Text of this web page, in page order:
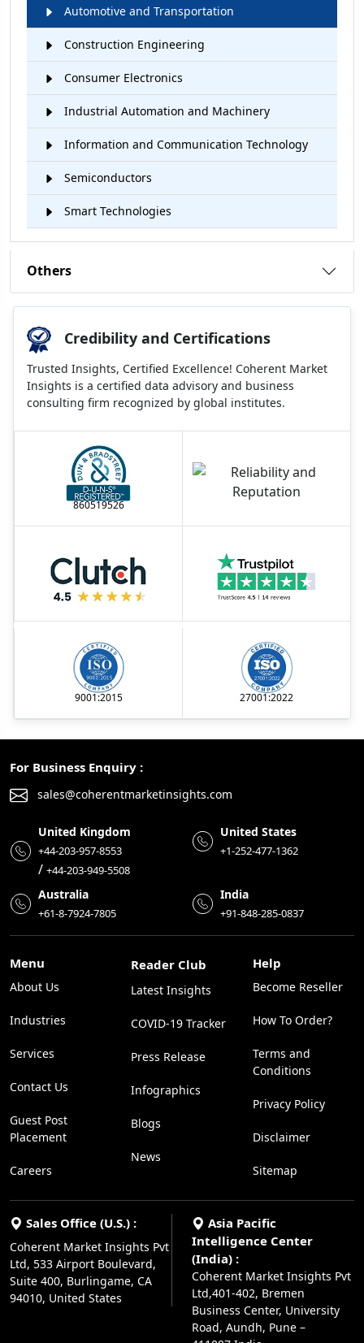
Automotive and Transportation
Construction Engineering
Consumer Electronics
Industrial Automation and Machinery
Information and Communication Technology
Semiconductors
Smart Technologies
Others
Credibility and Certifications
Trusted Insights, Certified Excellence! Coherent Market
Insights is a certified data advisory and business
consulting firm recognized by global institutes.
860519526
9001:2015 27001:2022
For Business Enquiry :
sales@coherentmarketinsights.com
United Kingdom
+44-203-957-8553
/ +44-203-949-5508
United States
+1-252-477-1362
Australia
+61-8-7924-7805
India
+91-848-285-0837
Menu
About Us
Industries
Services
Contact Us
Guest Post
Placement
Careers
Reader Club
Latest Insights
COVID-19 Tracker
Press Release
Infographics
Blogs
News
Help
Become Reseller
How To Order?
Terms and
Conditions
Privacy Policy
Disclaimer
Sitemap
Sales Office (U.S.) :
Coherent Market Insights Pvt
Ltd, 533 Airport Boulevard,
Suite 400, Burlingame, CA
94010, United States
Asia Pacific
Intelligence Center
(India) :
Coherent Market Insights Pvt
Ltd,401-402, Bremen
Business Center, University
Road, Aundh, Pune –